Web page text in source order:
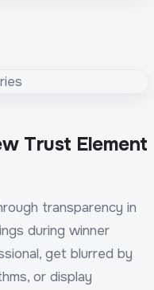
Trust Element
transparency in
during winner
get blurred by
or display